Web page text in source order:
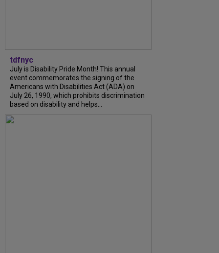
tdfnyc
July is Disability Pride Month! This annual
event commemorates the signing of the
Americans with Disabilities Act (ADA) on
July 26, 1990, which prohibits discrimination
based on disability and helps...